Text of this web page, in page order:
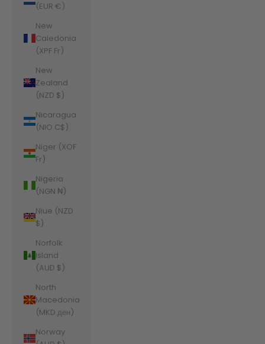
(EUR €)
New
Caledonia
(XPF Fr)
New
Zealand
(NZD $)
Nicaragua
(NIO C$)
Niger (XOF
Fr)
Nigeria
(NGN ₦)
Niue (NZD
$)
Norfolk
Island
(AUD $)
North
Macedonia
(MKD ден)
Norway